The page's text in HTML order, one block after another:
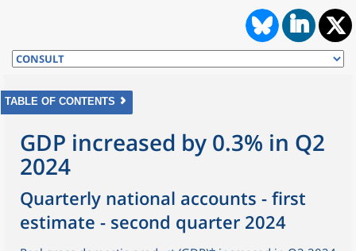
TABLE OF CONTENTS
GDP increased by 0.3% in Q2
2024
Quarterly national accounts - first
estimate - second quarter 2024